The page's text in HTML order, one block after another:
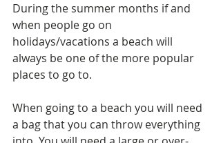
During the summer months if and
when people go on
holidays/vacations a beach will
always be one of the more popular
places to go to.
When going to a beach you will need
a bag that you can throw everything